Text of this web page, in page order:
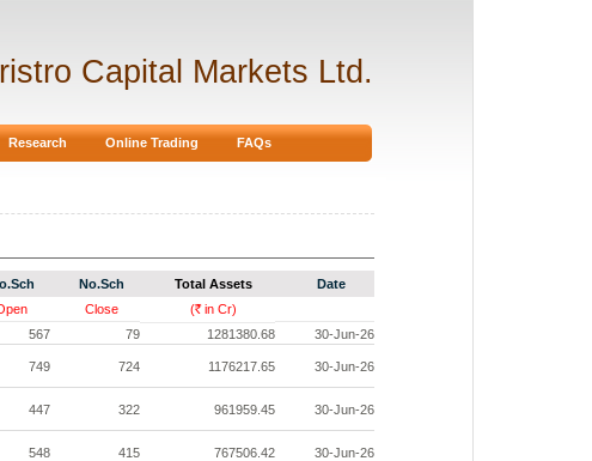
Capital Markets Ltd.
Research Online Trading FAQs
No.Sch
Close
Total Assets
(Rs.in Cr)
Date
567 79 1281380.68
30-Jun-26
749 724 1176217.65 30-Jun-26
447 322 961959.45 30-Jun-26
548 415 767506.42 30-Jun-26